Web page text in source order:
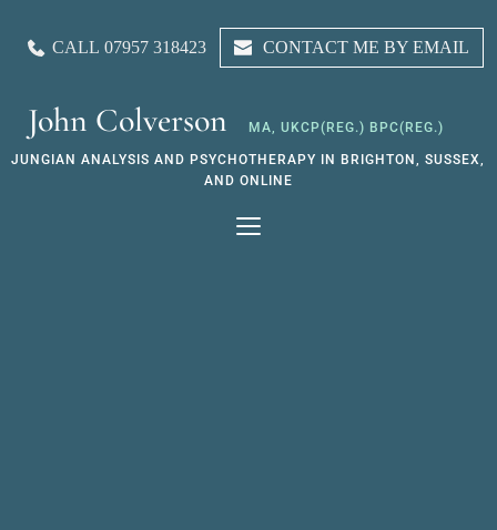
John Colverson MA, UKCP(REG.) BPC(REG.)
JUNGIAN ANALYSIS AND PSYCHOTHERAPY IN BRIGHTON, SUSSEX,
AND ONLINE
CALL 07957 318423 CONTACT ME BY EMAIL